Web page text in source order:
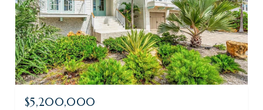
$5,200,000